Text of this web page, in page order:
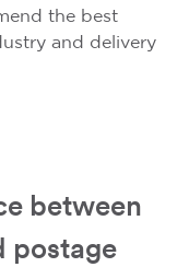
the best
and delivery
between
postage